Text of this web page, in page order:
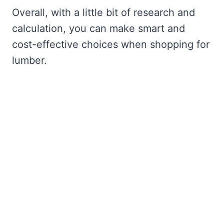
Overall, with a little bit of research and
calculation, you can make smart and
cost-effective choices when shopping for
lumber.